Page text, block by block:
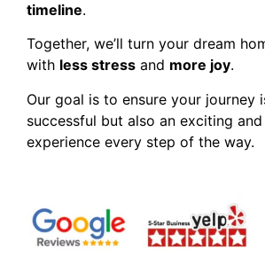
timeline.
Together, we’ll turn your dream
with less stress and more joy.
Our goal is to ensure your journey
successful but also an exciting
experience every step of the way.